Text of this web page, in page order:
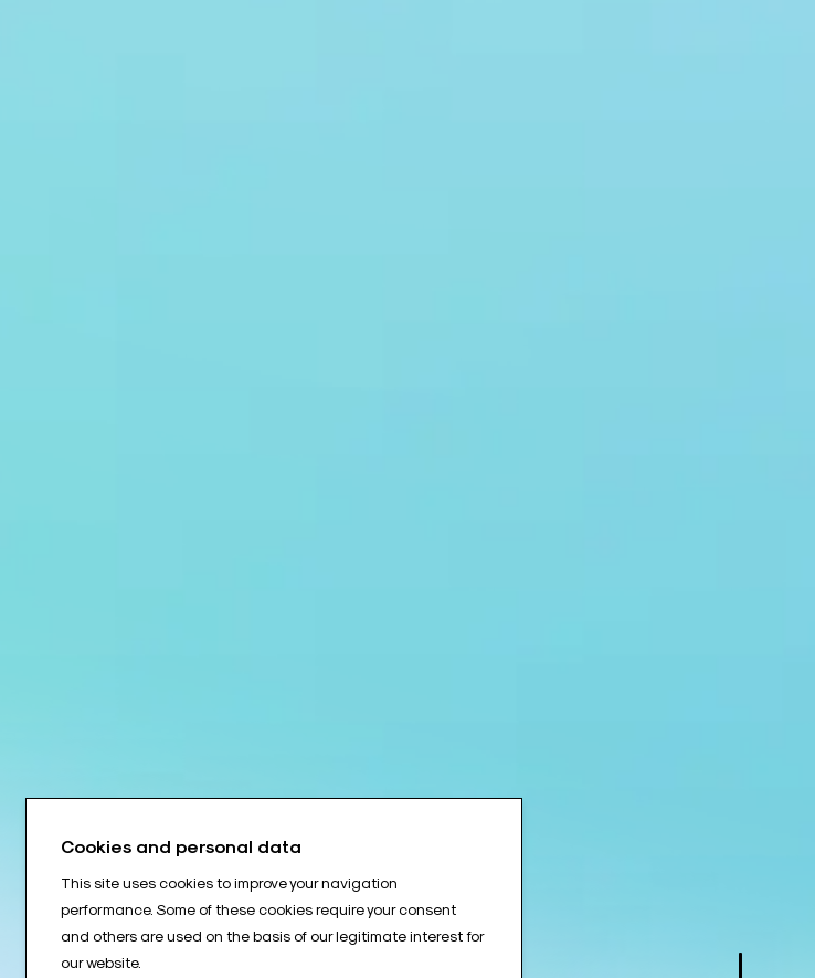
Cookies and personal data
This site uses cookies to improve your navigation
performance. Some of these cookies require your consent
and others are used on the basis of our legitimate interest for
our website.